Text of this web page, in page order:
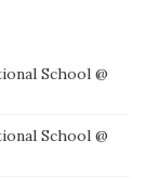
School @
School @